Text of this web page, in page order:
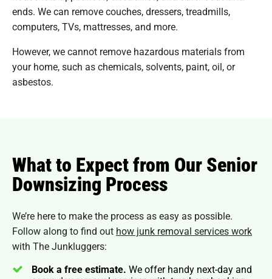
ends. We can remove couches, dressers, treadmills,
computers, TVs, mattresses, and more.
However, we cannot remove hazardous materials from
your home, such as chemicals, solvents, paint, oil, or
asbestos.
What to Expect from Our Senior
Downsizing Process
We’re here to make the process as easy as possible.
Follow along to find out how junk removal services work
with The Junkluggers:
Book a free estimate. We offer handy next-day and